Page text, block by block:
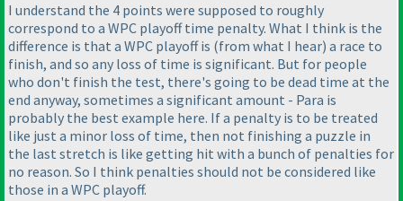
I understand the 4 points were supposed to roughly
correspond to a WPC playoff time penalty. What I think is the
difference is that a WPC playoff is (from what I hear) a race to
finish, and so any loss of time is significant. But for people
who don't finish the test, there's going to be dead time at the
end anyway, sometimes a significant amount - Para is
probably the best example here. If a penalty is to be treated
like just a minor loss of time, then not finishing a puzzle in
the last stretch is like getting hit with a bunch of penalties for
no reason. So I think penalties should not be considered like
those in a WPC playoff.